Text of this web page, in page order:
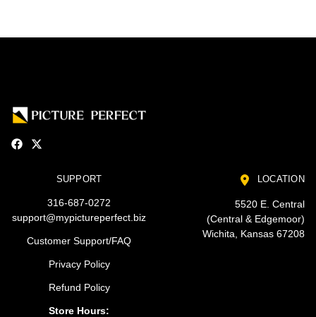
SUPPORT
316-687-0272
support@mypictureperfect.biz
Customer Support/FAQ
Privacy Policy
Refund Policy
Store Hours:
LOCATION
5520 E. Central
(Central & Edgemoor)
Wichita, Kansas 67208